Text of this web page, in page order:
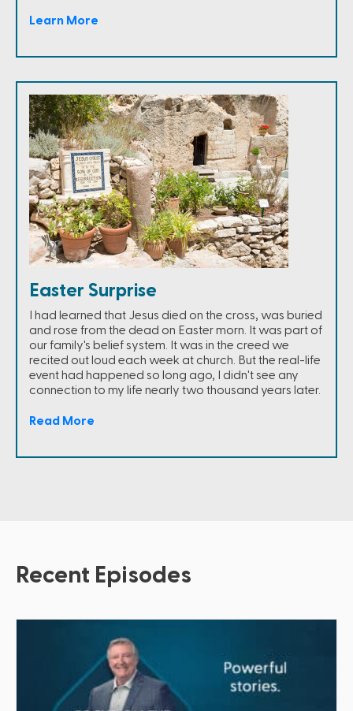
Learn More
Easter Surprise
I had learned that Jesus died on the cross, was buried
and rose from the dead on Easter morn. It was part of
our family's belief system. It was in the creed we
recited out loud each week at church. But the real-life
event had happened so long ago, I didn't see any
connection to my life nearly two thousand years later.
Read More
Recent Episodes